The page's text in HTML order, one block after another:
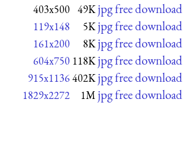
403x500 49K jpg free download
119x148 5K jpg free download
161x200 8K jpg free download
604x750 118K jpg free download
915x1136402K jpg free download
1829x2272 1M jpg free download